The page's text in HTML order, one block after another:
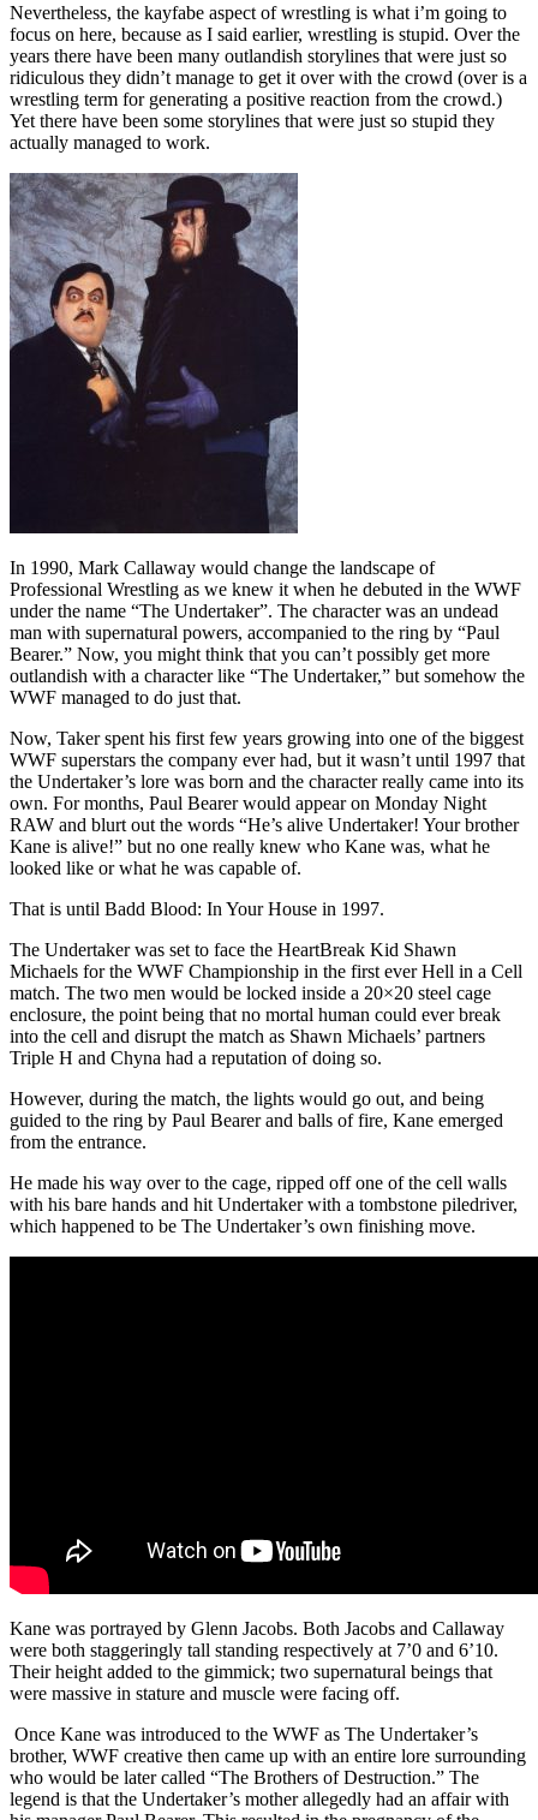
Nevertheless, the kayfabe aspect of wrestling is what i’m going to
focus on here, because as I said earlier, wrestling is stupid. Over the
years there have been many outlandish storylines that were just so
ridiculous they didn’t manage to get it over with the crowd (over is a
wrestling term for generating a positive reaction from the crowd.)
Yet there have been some storylines that were just so stupid they
actually managed to work.
In 1990, Mark Callaway would change the landscape of
Professional Wrestling as we knew it when he debuted in the WWF
under the name “The Undertaker”. The character was an undead
man with supernatural powers, accompanied to the ring by “Paul
Bearer.” Now, you might think that you can’t possibly get more
outlandish with a character like “The Undertaker,” but somehow the
WWF managed to do just that.
Now, Taker spent his first few years growing into one of the biggest
WWF superstars the company ever had, but it wasn’t until 1997 that
the Undertaker’s lore was born and the character really came into its
own. For months, Paul Bearer would appear on Monday Night
RAW and blurt out the words “He’s alive Undertaker! Your brother
Kane is alive!” but no one really knew who Kane was, what he
looked like or what he was capable of.
That is until Badd Blood: In Your House in 1997.
The Undertaker was set to face the HeartBreak Kid Shawn
Michaels for the WWF Championship in the first ever Hell in a Cell
match. The two men would be locked inside a 20×20 steel cage
enclosure, the point being that no mortal human could ever break
into the cell and disrupt the match as Shawn Michaels’ partners
Triple H and Chyna had a reputation of doing so.
However, during the match, the lights would go out, and being
guided to the ring by Paul Bearer and balls of fire, Kane emerged
from the entrance.
He made his way over to the cage, ripped off one of the cell walls
with his bare hands and hit Undertaker with a tombstone piledriver,
which happened to be The Undertaker’s own finishing move.
Kane was portrayed by Glenn Jacobs. Both Jacobs and Callaway
were both staggeringly tall standing respectively at 7’0 and 6’10.
Their height added to the gimmick; two supernatural beings that
were massive in stature and muscle were facing off.
Once Kane was introduced to the WWF as The Undertaker’s
brother, WWF creative then came up with an entire lore surrounding
who would be later called “The Brothers of Destruction.” The
legend is that the Undertaker’s mother allegedly had an affair with